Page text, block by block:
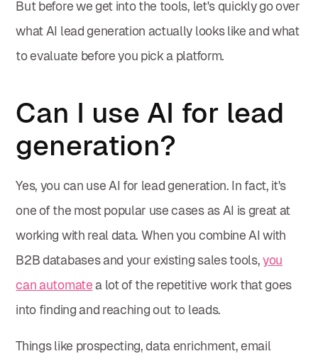
But before we get into the tools, let's quickly go over
what AI lead generation actually looks like and what
to evaluate before you pick a platform.
Can I use AI for lead
generation?
Yes, you can use AI for lead generation. In fact, it's
one of the most popular use cases as AI is great at
working with real data. When you combine AI with
B2B databases and your existing sales tools,you
can automatea lot of the repetitive work that goes
into finding and reaching out to leads.
Things like prospecting, data enrichment, email